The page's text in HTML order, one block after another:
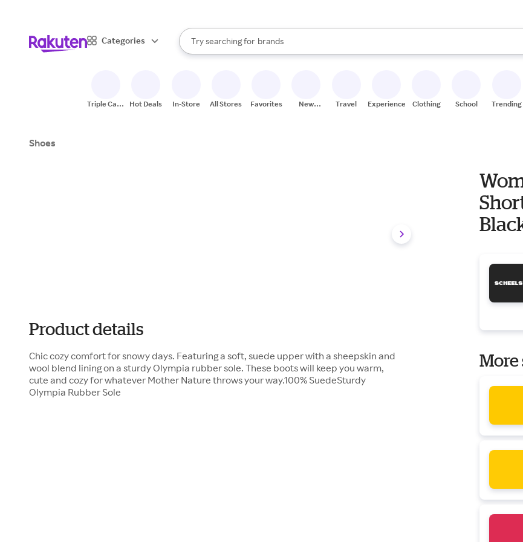
Categories
Search Rakuten
Try searching for
stores
brands
groceries
When autocomplete results are available, use the up and down arrow keys to review
Triple Cash
Hot Deals In-Store All Stores Favorites
New
Travel Experiences Clothing School Trending
Shoes
Product details
Chic cozy comfort for snowy days. Featuring a soft, suede upper with a sheepskin and
wool blend lining on a sturdy Olympia rubber sole. These boots will keep you warm,
cute and cozy for whatever Mother Nature throws your way.100% SuedeSturdy
Olympia Rubber Sole
More